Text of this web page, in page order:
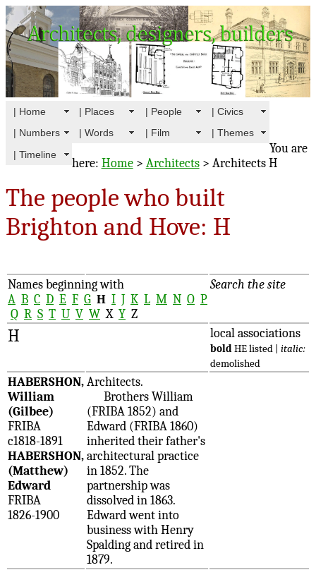
| Home | Places | People
| Civics
| Numbers
| Words | Film
| Themes
| Timeline
You are
here: Home> Architects> Architects H
The people who built
Brighton and Hove: H
Names beginning with
A B C D E F G H I J K L M N O P
Q R S T U V W X Y Z
Search the site
H local associations
bold HE listed | italic:
demolished
HABERSHON,
William
(Gilbee)
FRIBA
c1818-1891
HABERSHON,
(Matthew)
Edward
FRIBA
1826-1900
Architects.
Brothers William
(FRIBA 1852) and
Edward (FRIBA 1860)
inherited their father's
architectural practice
in 1852. The
partnership was
dissolved in 1863.
Edward went into
business with Henry
Spalding and retired in
1879.